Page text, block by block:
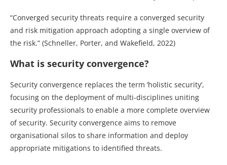
“Converged security threats require a converged security
and risk mitigation approach adopting a single overview of
the risk.” (Schneller, Porter, and Wakefield, 2022)
What is security convergence?
Security convergence replaces the term ‘holistic security’,
focusing on the deployment of multi-disciplines uniting
security professionals to enable a more complete overview
of security. Security convergence aims to remove
organisational silos to share information and deploy
appropriate mitigations to identified threats.